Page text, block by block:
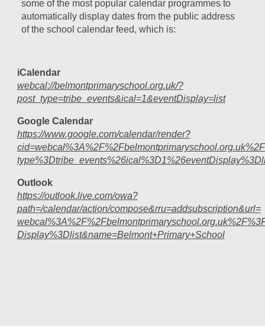
some of the most popular calendar programmes to
automatically display dates from the public address
of the school calendar feed, which is:
iCalendar
webcal://belmontprimaryschool.org.uk/?
post_type=tribe_events&ical=1&eventDisplay=list
Google Calendar
https://www.google.com/calendar/render?
Outlook
https://outlook.live.com/owa?
path=/calendar/action/compose&rru=addsubscription&url=
Display%3Dlist&name=Belmont+Primary+School